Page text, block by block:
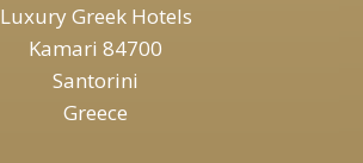
Luxury Greek Hotels
Kamari 84700
Santorini
Greece